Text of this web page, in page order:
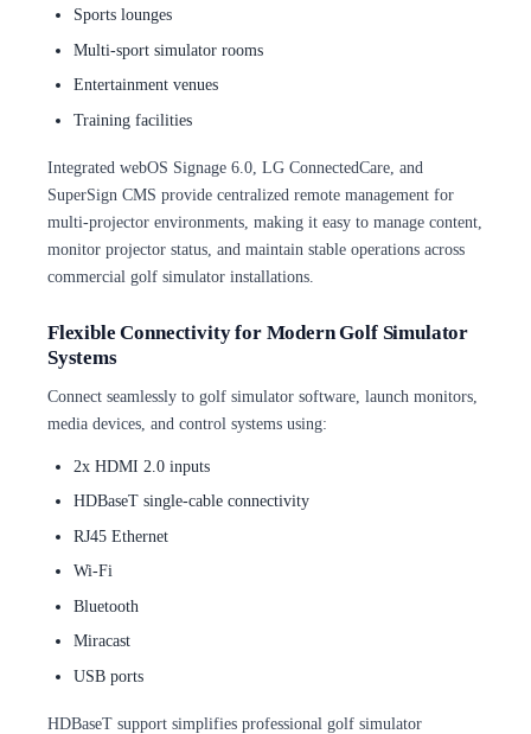
Sports lounges
Multi-sport simulator rooms
Entertainment venues
Training facilities
Integrated webOS Signage 6.0, LG ConnectedCare, and
SuperSign CMS provide centralized remote management for
multi-projector environments, making it easy to manage content,
monitor projector status, and maintain stable operations across
commercial golf simulator installations.
Flexible Connectivity for Modern Golf Simulator
Systems
Connect seamlessly to golf simulator software, launch monitors,
media devices, and control systems using:
2x HDMI 2.0 inputs
HDBaseT single-cable connectivity
RJ45 Ethernet
Wi-Fi
Bluetooth
Miracast
USB ports
HDBaseT support simplifies professional golf simulator